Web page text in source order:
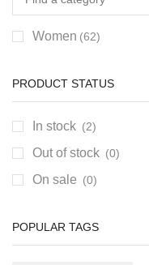
Women (62)
PRODUCT STATUS
In stock (2)
Out of stock (0)
On sale (0)
POPULAR TAGS